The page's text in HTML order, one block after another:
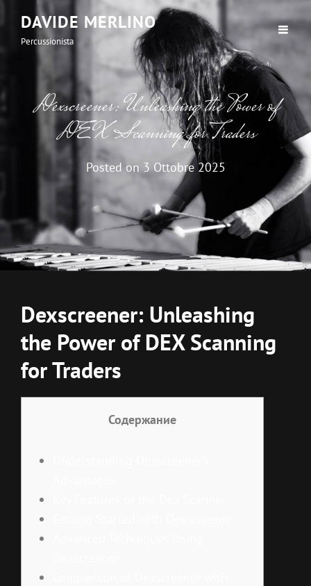
DAVIDE MERLINO
Percussionista
Dexscreener: Unleashing the Power of
DEX Scanning for Traders
Posted on 3 Ottobre 2025
Dexscreener: Unleashing
the Power of DEX Scanning
for Traders
Содержание